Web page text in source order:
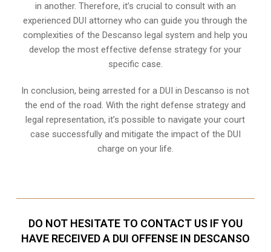
in another. Therefore, it’s crucial to consult with an
experienced DUI attorney who can guide you through the
complexities of the Descanso legal system and help you
develop the most effective defense strategy for your
specific case.
In conclusion, being arrested for a DUI in Descanso is not
the end of the road. With the right defense strategy and
legal representation, it’s possible to navigate your court
case successfully and mitigate the impact of the DUI
charge on your life.
DO NOT HESITATE TO CONTACT US IF YOU
HAVE RECEIVED A DUI OFFENSE IN DESCANSO